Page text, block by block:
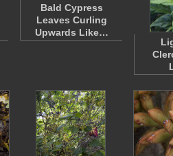
Bald Cypress
Leaves Curling
Upwards Like…